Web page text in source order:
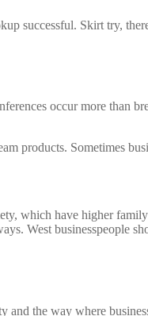
successful. Skirt try,
occur more than
products. Sometimes
which have higher family
West businesspeople
the way where